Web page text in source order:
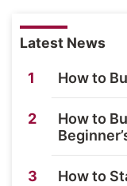
Latest News
1 How to
2
How to
3 How to